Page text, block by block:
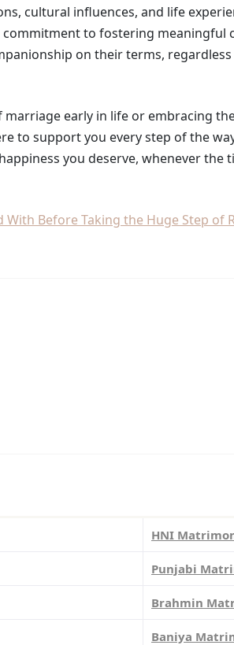
cultural influences, and life
to fostering meaningful
on their terms,
early in life or embracing
to support you every step of the
you deserve, whenever the
With Before Taking the Huge Step of
HNI
Punjabi
Brahmin
Baniya